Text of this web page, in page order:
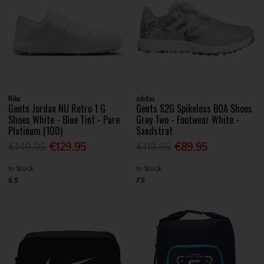
Nike
Gents Jordan NU Retro 1 G
Shoes White - Blue Tint - Pure
Platinum (100)
€129.95
In Stock
6.5
adidas
Gents S2G Spikeless BOA Shoes
Grey Two - Footwear White -
Sandstrat
€89.95
In Stock
7.5